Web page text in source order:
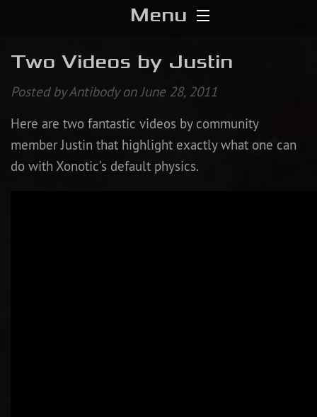
Menu
Home
Download
Media
Forums
Two Videos by Justin
Posted by Antibody on June 28, 2011
Here are two fantastic videos by community
member Justin that highlight exactly what one can
do with Xonotic’s default physics.